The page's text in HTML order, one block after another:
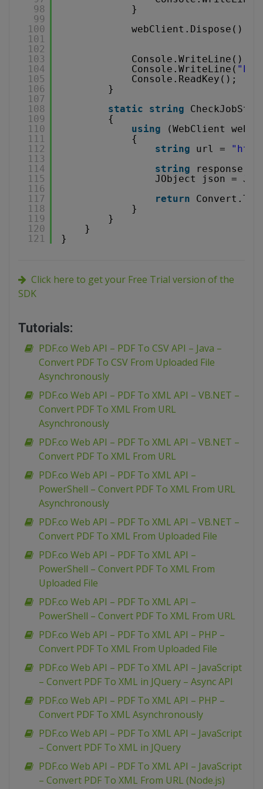
98
99
100
101
102
103
104
105
106
107
108
109
110
111
112
113
114
115
116
117
118
119
120
121
}
webClient.Dispose();
Console.WriteLine();
Console.WriteLine(
Console.ReadKey();
}
static
string
{
using
(WebClient
{
string
url = "
string
response
JObject json =
return
}
}
}
}
Click here to get your Free Trial version of the
SDK
Tutorials:
PDF.co Web API – PDF To CSV API – Java –
Convert PDF To CSV From Uploaded File
Asynchronously
PDF.co Web API – PDF To XML API – VB.NET –
Convert PDF To XML From URL
Asynchronously
PDF.co Web API – PDF To XML API – VB.NET –
Convert PDF To XML From URL
PDF.co Web API – PDF To XML API –
PowerShell – Convert PDF To XML From URL
Asynchronously
PDF.co Web API – PDF To XML API – VB.NET –
Convert PDF To XML From Uploaded File
PDF.co Web API – PDF To XML API –
PowerShell – Convert PDF To XML From
Uploaded File
PDF.co Web API – PDF To XML API –
PowerShell – Convert PDF To XML From URL
PDF.co Web API – PDF To XML API – PHP –
Convert PDF To XML From Uploaded File
PDF.co Web API – PDF To XML API – JavaScript
– Convert PDF To XML in JQuery – Async API
PDF.co Web API – PDF To XML API – PHP –
Convert PDF To XML Asynchronously
PDF.co Web API – PDF To XML API – JavaScript
– Convert PDF To XML in JQuery
PDF.co Web API – PDF To XML API – JavaScript
– Convert PDF To XML From URL (Node.js)